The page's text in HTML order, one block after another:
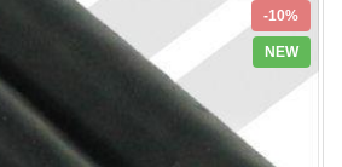
-10%
NEW